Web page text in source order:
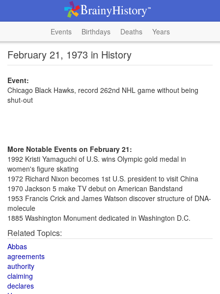
Events Birthdays Deaths Years
February 21, 1973 in History
Event:
Chicago Black Hawks, record 262nd NHL game without being
shut-out
More Notable Events on February 21:
1992 Kristi Yamaguchi of U.S. wins Olympic gold medal in
women's figure skating
1972 Richard Nixon becomes 1st U.S. president to visit China
1970 Jackson 5 make TV debut on American Bandstand
1953 Francis Crick and James Watson discover structure of DNA-
molecule
1885 Washington Monument dedicated in Washington D.C.
Related Topics:
Abbas
agreements
authority
claiming
declares